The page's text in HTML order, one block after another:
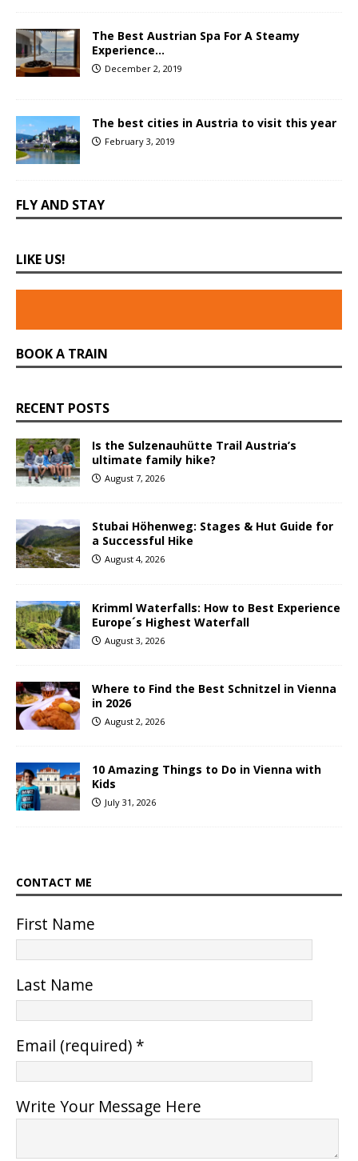
The Best Austrian Spa For A Steamy
Experience…
December 2, 2019
The best cities in Austria to visit this year
February 3, 2019
FLY AND STAY
LIKE US!
BOOK A TRAIN
RECENT POSTS
Is the Sulzenauhütte Trail Austria’s
ultimate family hike?
August 7, 2026
Stubai Höhenweg: Stages & Hut Guide for
a Successful Hike
August 4, 2026
Krimml Waterfalls: How to Best Experience
Europe´s Highest Waterfall
August 3, 2026
Where to Find the Best Schnitzel in Vienna
in 2026
August 2, 2026
10 Amazing Things to Do in Vienna with
Kids
July 31, 2026
CONTACT ME
First Name
Last Name
Email (required) *
Write Your Message Here